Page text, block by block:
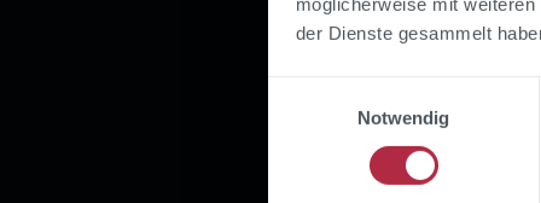
der Dienste gesammelt
Notwendig